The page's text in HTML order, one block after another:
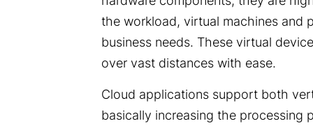
the workload, virtual machines and
business needs. These virtual
over vast distances with ease.
Cloud applications support both
basically increasing the